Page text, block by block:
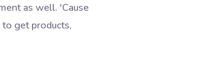
as well. 'Cause
get products,